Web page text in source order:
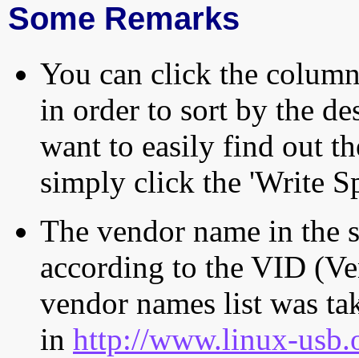
Some Remarks
You can click the
in order to sort by the
want to easily find out
simply click the 'Write
The vendor name in the
according to the VID
vendor names list was
in http://www.linux-